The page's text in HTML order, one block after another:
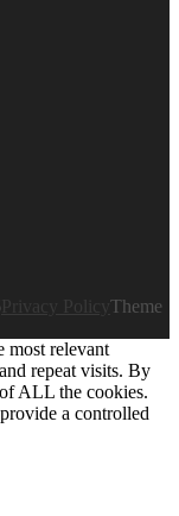
Theme
most relevant
repeat visits. By
ALL the cookies.
a controlled